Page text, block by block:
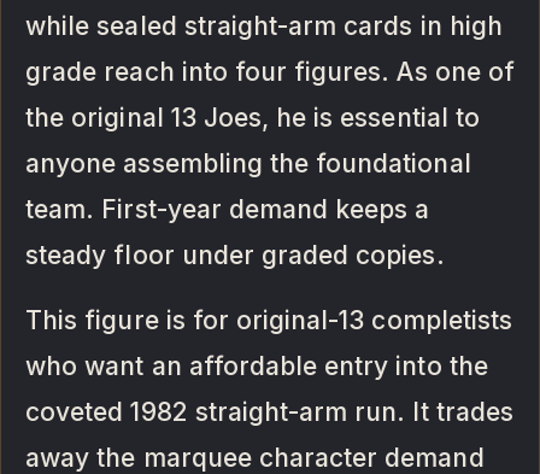
while sealed straight-arm cards in high
grade reach into four figures. As one of
the original 13 Joes, he is essential to
anyone assembling the foundational
team. First-year demand keeps a
steady floor under graded copies.
This figure is for original-13 completists
who want an affordable entry into the
coveted 1982 straight-arm run. It trades
away the marquee character demand